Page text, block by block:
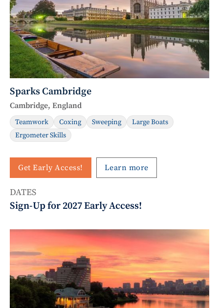
Sparks Cambridge
Cambridge, England
Teamwork Coxing Sweeping
Large Boats
Ergometer Skills
Get Early Access! Learn more
DATES
Sign-Up for 2027 Early Access!